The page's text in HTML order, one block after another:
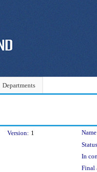
Departments
Version: 1
In
Final